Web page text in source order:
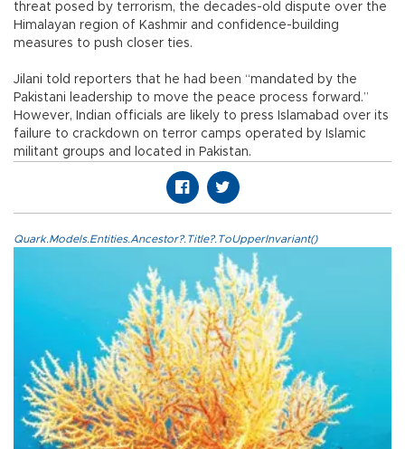
threat posed by terrorism, the decades-old dispute over the
Himalayan region of Kashmir and confidence-building
measures to push closer ties.
Jilani told reporters that he had been “mandated by the
Pakistani leadership to move the peace process forward.”
However, Indian officials are likely to press Islamabad over its
failure to crackdown on terror camps operated by Islamic
militant groups and located in Pakistan.
Quark.Models.Entities.Ancestor?.Title?.ToUpperInvariant()